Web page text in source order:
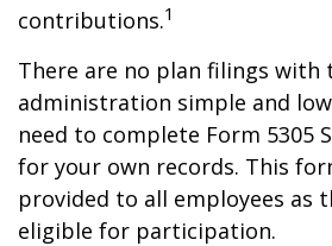
contributions.1
There are no plan filings with
administration simple and
need to complete Form 5305
for your own records. This
provided to all employees as
eligible for participation.